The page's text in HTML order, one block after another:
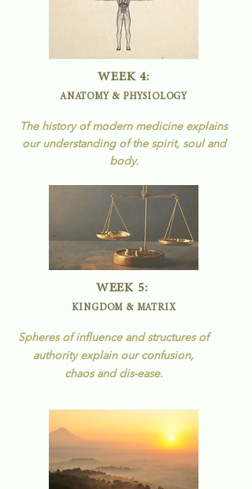
WEEK 4:
ANATOMY & PHYSIOLOGY
The history of modern medicine explains
our understanding of the spirit, soul and
body.
WEEK 5:
KINGDOM & MATRIX
Spheres of influence and structures of
authority explain our confusion,
chaos anddis-ease.